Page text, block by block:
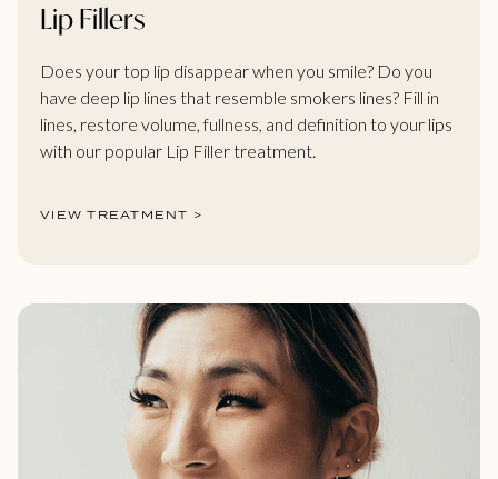
Lip Fillers
Does your top lip disappear when you smile? Do you
have deep lip lines that resemble smokers lines? Fill in
lines, restore volume, fullness, and definition to your lips
with our popular Lip Filler treatment.
VIEW TREATMENT >